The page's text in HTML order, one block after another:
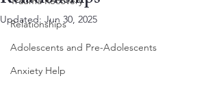
Relationships
Adolescents and Pre-Adolescents
Anxiety Help
Updated: Jun 30, 2025